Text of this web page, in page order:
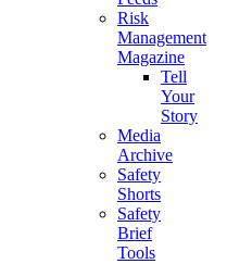
Risk
Management
Magazine
Tell
Your
Story
Media
Archive
Safety
Shorts
Safety
Brief
Tools